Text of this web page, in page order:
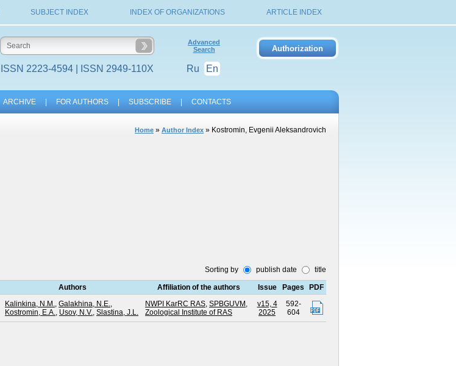
SUBJECT INDEX INDEX OF ORGANIZATIONS ARTICLE INDEX
ISSN 2223-4594 | ISSN 2949-110X
Advanced
Search
Ru En
ARCHIVE FOR AUTHORS SUBSCRIBE CONTACTS
Home » Author Index » Kostromin, Evgenii Aleksandrovich
Sorting by
publish date title
Authors Affiliation of the authors Issue Pages PDF
Kalinkina, N.M., Galakhina, N.E.,
Kostromin, E.A., Usov, N.V., Slastina, J.L.
NWPI KarRC RAS, SPBGUVM ,
Zoological Institute of RAS
v15, 4
2025
592-
604